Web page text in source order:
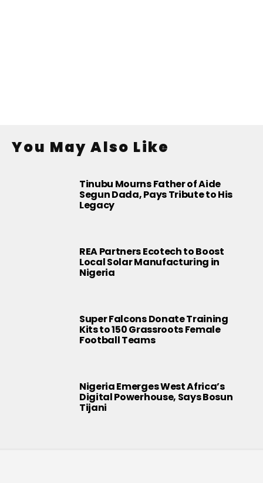
You May Also Like
Tinubu Mourns Father of Aide
Segun Dada, Pays Tribute to His
Legacy
REA Partners Ecotech to Boost
Local Solar Manufacturing in
Nigeria
Super Falcons Donate Training
Kits to 150 Grassroots Female
Football Teams
Nigeria Emerges West Africa’s
Digital Powerhouse, Says Bosun
Tijani